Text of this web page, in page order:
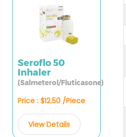
Seroflo 50
Inhaler
(Salmeterol/Fluticasone)
Price : $12.50 /Piece
View Details